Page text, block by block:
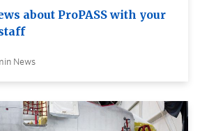
about ProPASS with your
News